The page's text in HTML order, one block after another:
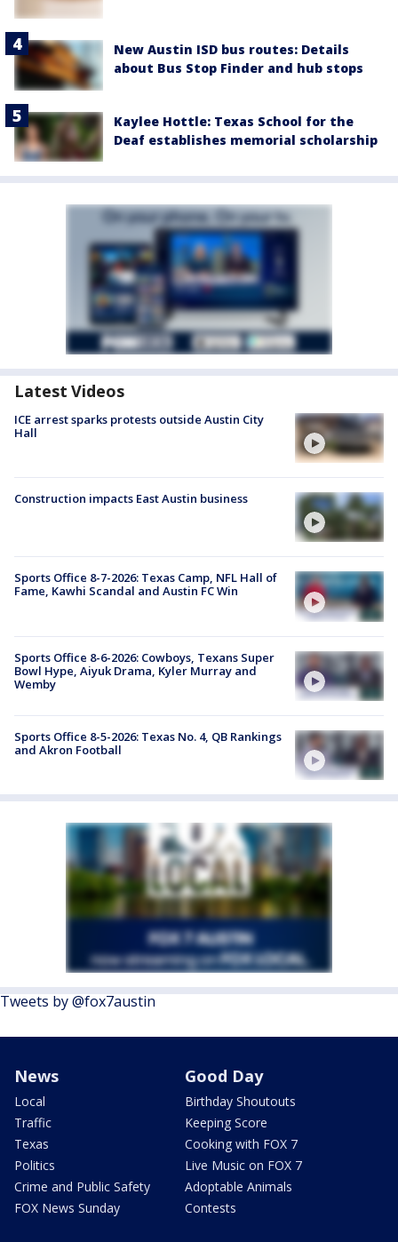
New Austin ISD bus routes: Details
about Bus Stop Finder and hub stops
Kaylee Hottle: Texas School for the
Deaf establishes memorial scholarship
Latest Videos
ICE arrest sparks protests outside Austin City
Hall
Construction impacts East Austin business
Sports Office 8-7-2026: Texas Camp, NFL Hall of
Fame, Kawhi Scandal and Austin FC Win
Sports Office 8-6-2026: Cowboys, Texans Super
Bowl Hype, Aiyuk Drama, Kyler Murray and
Wemby
Sports Office 8-5-2026: Texas No. 4, QB Rankings
and Akron Football
Tweets by @fox7austin
News
Local
Traffic
Texas
Politics
Crime and Public Safety
FOX News Sunday
Good Day
Birthday Shoutouts
Keeping Score
Cooking with FOX 7
Live Music on FOX 7
Adoptable Animals
Contests